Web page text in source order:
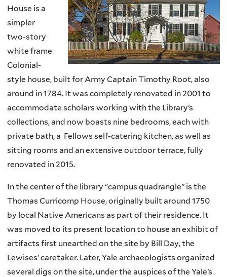
House is a
simpler
two-story
white frame
Colonial-
style house, built for Army Captain Timothy Root, also
around in 1784. It was completely renovated in 2001 to
accommodate scholars working with the Library’s
collections, and now boasts nine bedrooms, each with
private bath, a Fellows self-catering kitchen, as well as
sitting rooms and an extensive outdoor terrace, fully
renovated in 2015.
In the center of the library “campus quadrangle” is the
Thomas Curricomp House, originally built around 1750
by local Native Americans as part of their residence. It
was moved to its present location to house an exhibit of
artifacts first unearthed on the site by Bill Day, the
Lewises’ caretaker. Later, Yale archaeologists organized
several digs on the site, under the auspices of the Yale’s